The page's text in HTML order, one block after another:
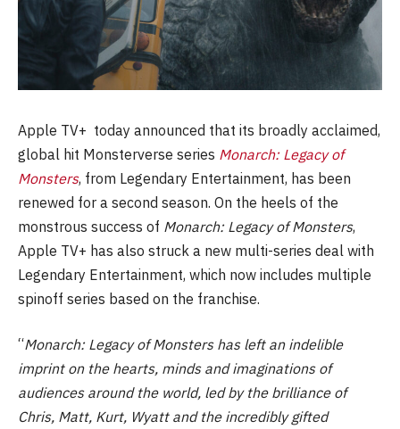
Apple TV+ today announced that its broadly acclaimed,
global hit Monsterverse series Monarch: Legacy of
Monsters, from Legendary Entertainment, has been
renewed for a second season. On the heels of the
monstrous success of Monarch: Legacy of Monsters,
Apple TV+ has also struck a new multi-series deal with
Legendary Entertainment, which now includes multiple
spinoff series based on the franchise.
“Monarch: Legacy of Monsters has left an indelible
imprint on the hearts, minds and imaginations of
audiences around the world, led by the brilliance of
Chris, Matt, Kurt, Wyatt and the incredibly gifted